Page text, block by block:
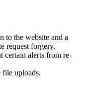
to the website and a
request forgery.
certain alerts from re-
file uploads.